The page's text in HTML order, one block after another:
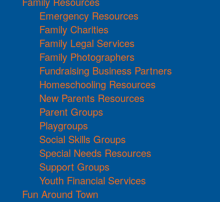
Emergency Resources
Family Charities
Family Legal Services
Family Photographers
Fundraising Business Partners
Homeschooling Resources
New Parents Resources
Parent Groups
Playgroups
Social Skills Groups
Special Needs Resources
Support Groups
Youth Financial Services
Fun Around Town